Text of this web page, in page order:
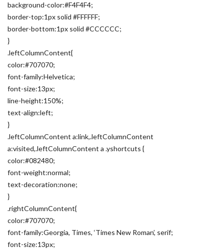
background-color:#F4F4F4;
border-top:1px solid #FFFFFF;
border-bottom:1px solid #CCCCCC;
}
.leftColumnContent{
color:#707070;
font-family:Helvetica;
font-size:13px;
line-height:150%;
text-align:left;
}
.leftColumnContent a:link,.leftColumnContent
a:visited,.leftColumnContent a .yshortcuts {
color:#082480;
font-weight:normal;
text-decoration:none;
}
.rightColumnContent{
color:#707070;
font-family:Georgia, Times, ‘Times New Roman’, serif;
font-size:13px;